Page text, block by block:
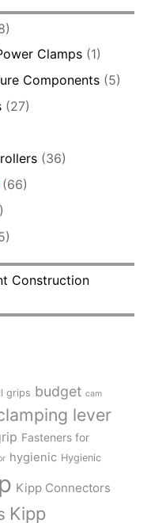
Clamps (1)
Components (5)
(27)
(36)
(66)
Construction
grips budget cam
lever
Fasteners for
hygienic Hygienic
Kipp Connectors
Kipp